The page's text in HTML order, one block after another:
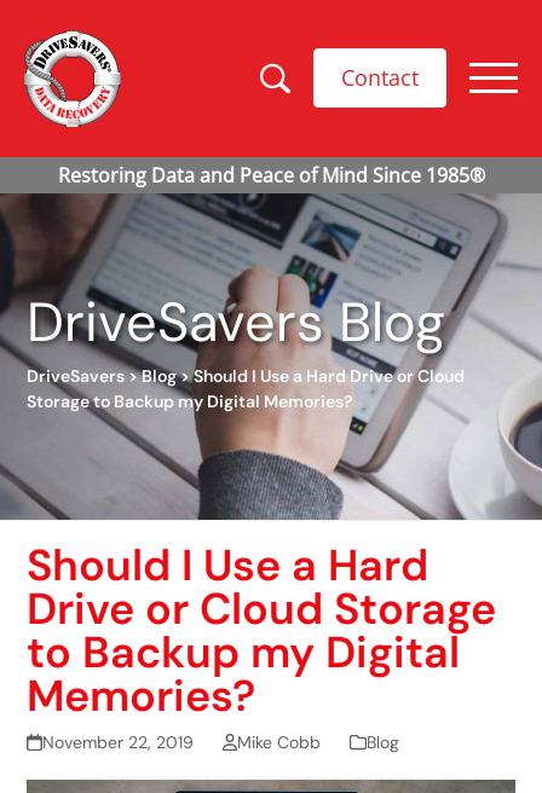
Contact
DriveSavers Blog
DriveSavers>Blog>Should I Use a Hard Drive or Cloud
Storage to Backup my Digital Memories?
Should I Use a Hard
Drive or Cloud Storage
to Backup my Digital
Memories?
November 22, 2019 Mike Cobb Blog